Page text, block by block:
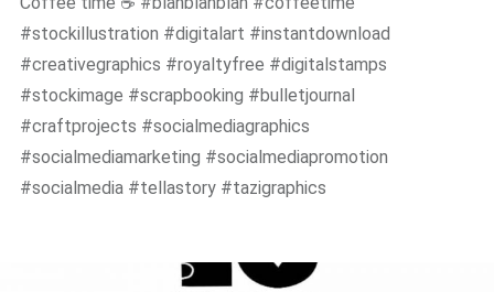
#stockillustration #digitalart #instantdownload
#creativegraphics #royaltyfree #digitalstamps
#stockimage #scrapbooking #bulletjournal
#craftprojects #socialmediagraphics
#socialmediamarketing #socialmediapromotion
#socialmedia #tellastory #tazigraphics